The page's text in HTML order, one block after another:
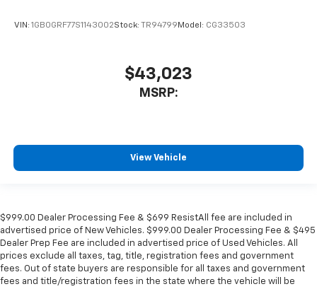
VIN: 1GB0GRF77S1143002Stock: TR94799 Model: CG33503
$43,023
MSRP:
View Vehicle
$999.00 Dealer Processing Fee & $699 ResistAll fee are included in
advertised price of New Vehicles. $999.00 Dealer Processing Fee & $495
Dealer Prep Fee are included in advertised price of Used Vehicles. All
prices exclude all taxes, tag, title, registration fees and government
fees. Out of state buyers are responsible for all taxes and government
fees and title/registration fees in the state where the vehicle will be